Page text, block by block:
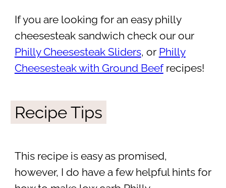
If you are looking for an easy philly
cheesesteak sandwich check our our
Philly Cheesesteak Sliders, or Philly
Cheesesteak with Ground Beefrecipes!
Recipe Tips
This recipe is easy as promised,
however, I do have a few helpful hints for